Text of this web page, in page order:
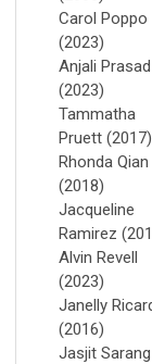
Carol Poppo
(2023)
Anjali Prasad
(2023)
Tammatha
Pruett (2017)
Rhonda Qian
(2018)
Jacqueline
Ramirez
Alvin Revell
(2023)
Janelly
(2016)
Jasjit Sarang